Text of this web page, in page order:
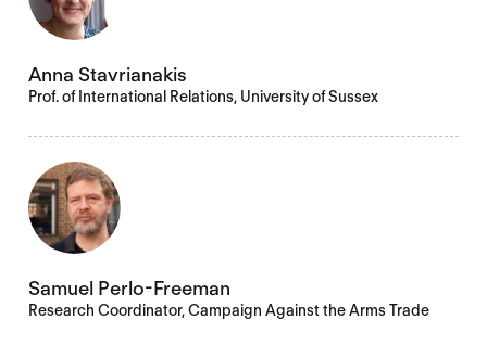
Anna Stavrianakis
Prof. of International Relations, University of Sussex
Samuel Perlo-Freeman
Research Coordinator, Campaign Against the Arms Trade